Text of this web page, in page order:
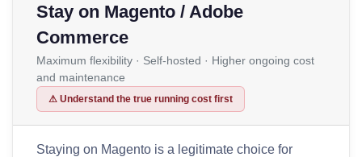
Stay on Magento / Adobe
Commerce
Maximum flexibility · Self-hosted · Higher ongoing cost
and maintenance
⚠ Understand the true running cost first
Staying on Magento is a legitimate choice for